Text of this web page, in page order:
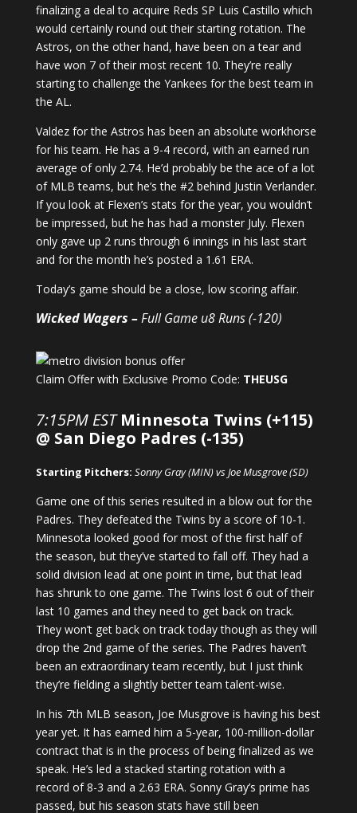
finalizing a deal to acquire Reds SP Luis Castillo which
would certainly round out their starting rotation. The
Astros, on the other hand, have been on a tear and
have won 7 of their most recent 10. They’re really
starting to challenge the Yankees for the best team in
the AL.
Valdez for the Astros has been an absolute workhorse
for his team. He has a 9-4 record, with an earned run
average of only 2.74. He’d probably be the ace of a lot
of MLB teams, but he’s the #2 behind Justin Verlander.
If you look at Flexen’s stats for the year, you wouldn’t
be impressed, but he has had a monster July. Flexen
only gave up 2 runs through 6 innings in his last start
and for the month he’s posted a 1.61 ERA.
Today’s game should be a close, low scoring affair.
Wicked Wagers –Full Game u8 Runs (-120)
Claim Offer with Exclusive Promo Code: THEUSG
7:15PM ESTMinnesota Twins (+115)
@ San Diego Padres (-135)
Starting Pitchers: Sonny Gray (MIN) vs Joe Musgrove (SD)
Game one of this series resulted in a blow out for the
Padres. They defeated the Twins by a score of 10-1.
Minnesota looked good for most of the first half of
the season, but they’ve started to fall off. They had a
solid division lead at one point in time, but that lead
has shrunk to one game. The Twins lost 6 out of their
last 10 games and they need to get back on track.
They won’t get back on track today though as they will
drop the 2nd game of the series. The Padres haven’t
been an extraordinary team recently, but I just think
they’re fielding a slightly better team talent-wise.
In his 7th MLB season, Joe Musgrove is having his best
year yet. It has earned him a 5-year, 100-million-dollar
contract that is in the process of being finalized as we
speak. He’s led a stacked starting rotation with a
record of 8-3 and a 2.63 ERA. Sonny Gray’s prime has
passed, but his season stats have still been